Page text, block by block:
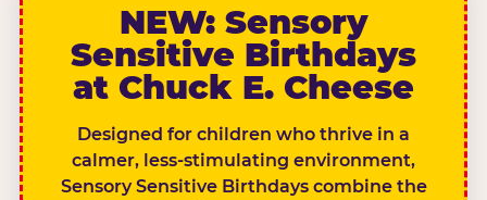
NEW: Sensory
Sensitive Birthdays
at Chuck E. Cheese
Designed for children who thrive in a
calmer, less-stimulating environment,
Sensory Sensitive Birthdays combine the